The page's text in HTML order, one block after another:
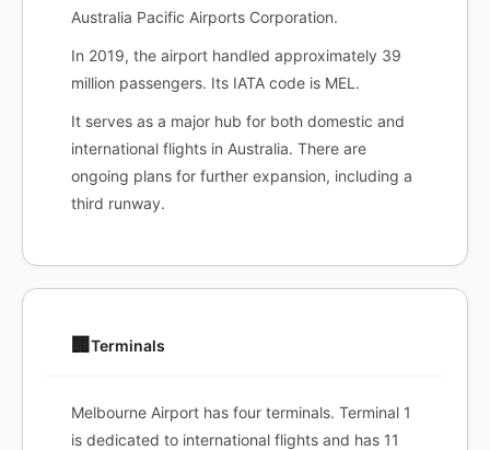
Australia Pacific Airports Corporation.
In 2019, the airport handled approximately 39
million passengers. Its IATA code is MEL.
It serves as a major hub for both domestic and
international flights in Australia. There are
ongoing plans for further expansion, including a
third runway.
🏢 Terminals
Melbourne Airport has four terminals. Terminal 1
is dedicated to international flights and has 11